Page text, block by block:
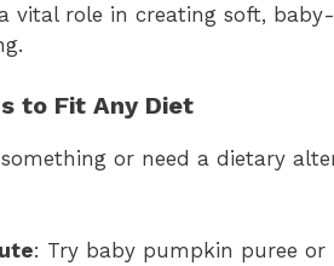
vital role in creating soft,
to Fit Any Diet
or need a dietary
: Try baby pumpkin puree